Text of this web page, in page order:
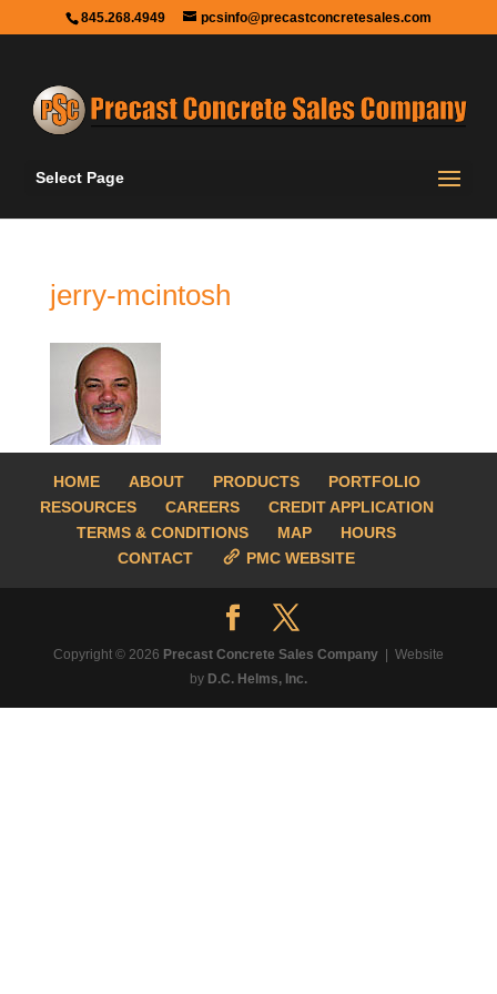
845.268.4949 pcsinfo@precastconcretesales.com
Select Page
jerry-mcintosh
HOME ABOUT PRODUCTS
PORTFOLIO
RESOURCES
CAREERS
CREDIT APPLICATION
TERMS & CONDITIONS
MAP
HOURS
CONTACT
PMC WEBSITE
Copyright © 2026 Precast Concrete Sales Company
| Website
by D.C. Helms, Inc.